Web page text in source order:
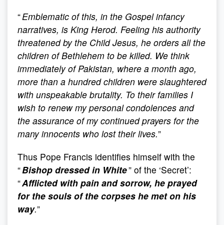
“Emblematic of this, in the Gospel infancy
narratives, is King Herod. Feeling his authority
threatened by the Child Jesus, he orders all the
children of Bethlehem to be killed. We think
immediately of Pakistan, where a month ago,
more than a hundred children were slaughtered
with unspeakable brutality. To their families I
wish to renew my personal condolences and
the assurance of my continued prayers for the
many innocents who lost their lives.”
Thus Pope Francis identifies himself with the
“Bishop dressed in White” of the ‘Secret’:
“Afflicted with pain and sorrow, he prayed
for the souls of the corpses he met on his
way.”